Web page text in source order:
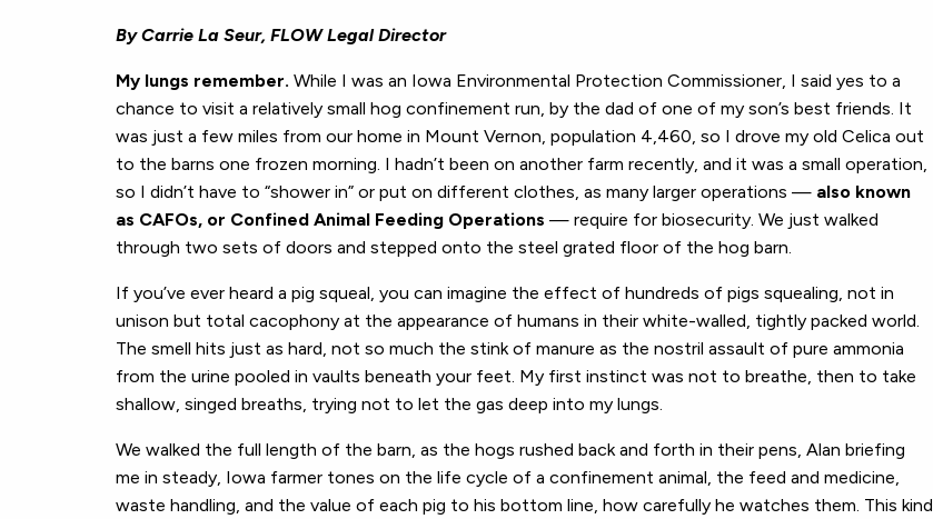
By Carrie La Seur, FLOW Legal Director
My lungs remember. While I was an Iowa Environmental Protection Commissioner, I said yes to a
chance to visit a relatively small hog confinement run, by the dad of one of my son’s best friends. It
was just a few miles from our home in Mount Vernon, population 4,460, so I drove my old Celica out
to the barns one frozen morning. I hadn’t been on another farm recently, and it was a small operation,
so I didn’t have to “shower in” or put on different clothes, as many larger operations — also known
as CAFOs, or Confined Animal Feeding Operations — require for biosecurity. We just walked
through two sets of doors and stepped onto the steel grated floor of the hog barn.
If you’ve ever heard a pig squeal, you can imagine the effect of hundreds of pigs squealing, not in
unison but total cacophony at the appearance of humans in their white-walled, tightly packed world.
The smell hits just as hard, not so much the stink of manure as the nostril assault of pure ammonia
from the urine pooled in vaults beneath your feet. My first instinct was not to breathe, then to take
shallow, singed breaths, trying not to let the gas deep into my lungs.
We walked the full length of the barn, as the hogs rushed back and forth in their pens, Alan briefing
me in steady, Iowa farmer tones on the life cycle of a confinement animal, the feed and medicine,
waste handling, and the value of each pig to his bottom line, how carefully he watches them. This kind